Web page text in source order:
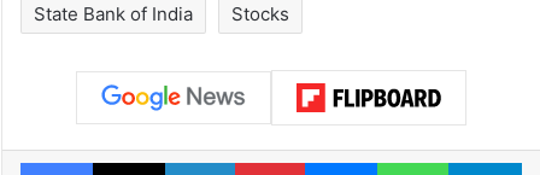
State Bank of India Stocks
Facebook
X LinkedInPinterestMessengerWhatsApp